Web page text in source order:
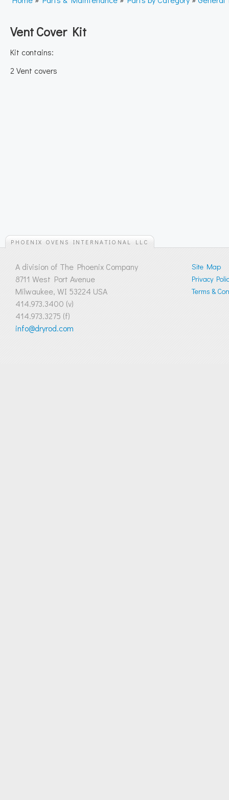
Vent Cover Kit
Kit contains:
2 Vent covers
PHOENIX OVENS INTERNATIONAL LLC
A division of The Phoenix Company
8711 West Port Avenue
Milwaukee, WI 53224 USA
414.973.3400 (v)
414.973.3275 (f)
info@dryrod.com
Site Map
Privacy
Terms &